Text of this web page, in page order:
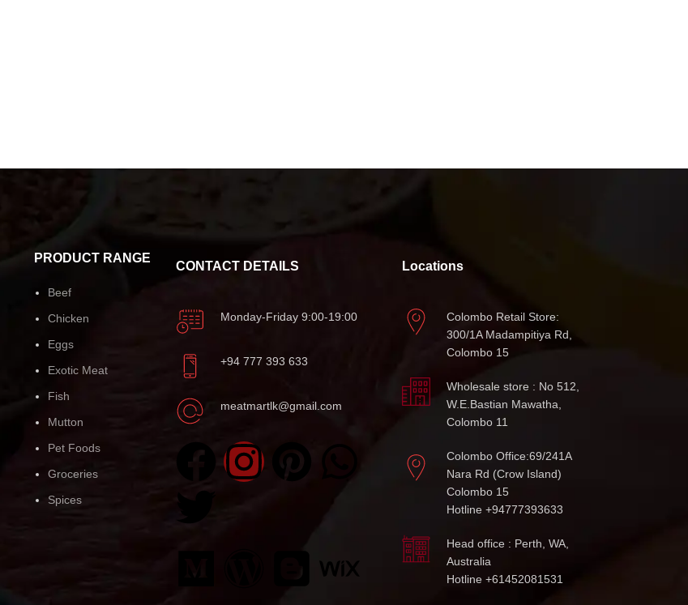
PRODUCT RANGE
Beef
Chicken
Eggs
Exotic Meat
Fish
Mutton
Pet Foods
Groceries
Spices
CONTACT DETAILS
Monday-Friday 9:00-19:00
+94 777 393 633
meatmartlk@gmail.com
Locations
Colombo Retail Store:
300/1A Madampitiya Rd,
Colombo 15
Wholesale store : No 512,
W.E.Bastian Mawatha,
Colombo 11
Colombo Office:69/241A
Nara Rd (Crow Island)
Colombo 15
Hotline +94777393633
Head office : Perth, WA,
Australia
Hotline +61452081531